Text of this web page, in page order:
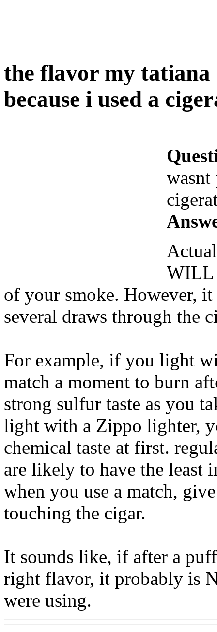
the flavor my tatiana
because i used a
wasnt
WILL
of your smoke. However,
several draws through the
For example, if you light
match a moment to burn
strong sulfur taste as you
light with a Zippo lighter,
chemical taste at first.
are likely to have the least
when you use a match,
touching the cigar.
It sounds like, if after a
right flavor, it probably is
were using.